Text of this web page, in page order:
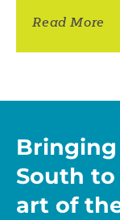
Read More
South
art of